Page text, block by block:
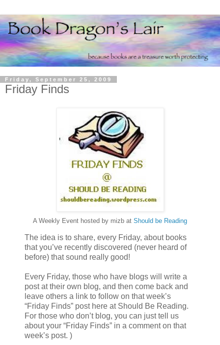
Friday, September 25, 2009
Friday Finds
A Weekly Event hosted by mizb at Should be Reading
The idea is to share, every Friday, about books
that you’ve recently discovered (never heard of
before) that sound really good!
Every Friday, those who have blogs will write a
post at their own blog, and then come back and
leave others a link to follow on that week’s
“Friday Finds” post here at Should Be Reading.
For those who don’t blog, you can just tell us
about your “Friday Finds” in a comment on that
week’s post. )